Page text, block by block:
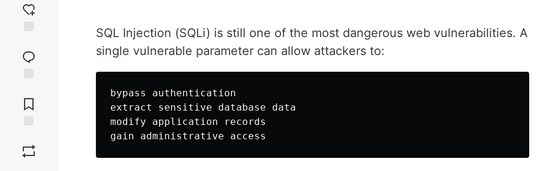
reaction
Comments
SQL Injection (SQLi) is still one of the most dangerous web vulnerabilities. A
single vulnerable parameter can allow attackers to:
bypass authentication
extract sensitive database data
modify application records